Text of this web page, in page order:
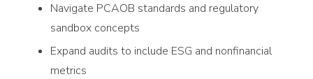
Navigate PCAOB standards and regulatory
sandbox concepts
Expand audits to include ESG and nonfinancial
metrics